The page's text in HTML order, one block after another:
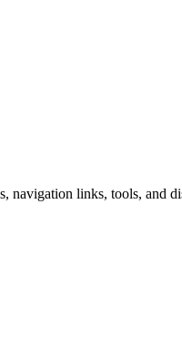
navigation links, tools, and